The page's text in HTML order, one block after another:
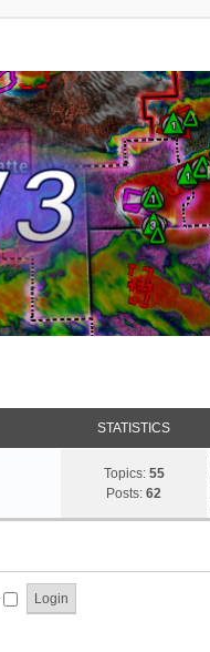
STATISTICS
Topics: 55
Posts: 62